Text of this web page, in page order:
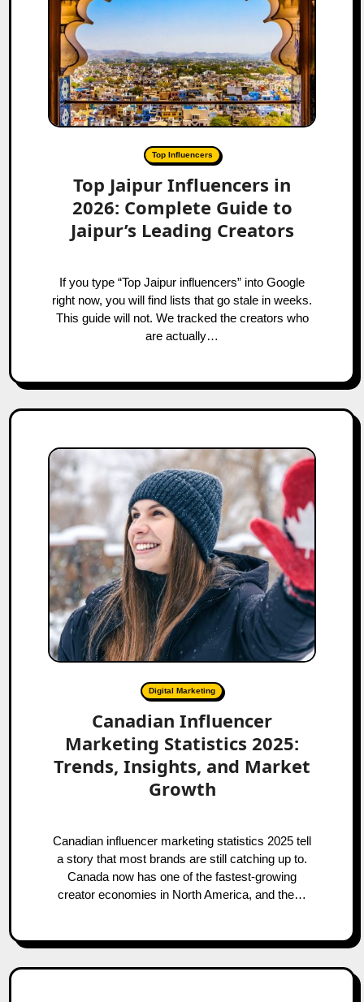
Top Influencers
Top Jaipur Influencers in
2026: Complete Guide to
Jaipur’s Leading Creators
If you type “Top Jaipur influencers” into Google
right now, you will find lists that go stale in weeks.
This guide will not. We tracked the creators who
are actually…
Digital Marketing
Canadian Influencer
Marketing Statistics 2025:
Trends, Insights, and Market
Growth
Canadian influencer marketing statistics 2025 tell
a story that most brands are still catching up to.
Canada now has one of the fastest-growing
creator economies in North America, and the…